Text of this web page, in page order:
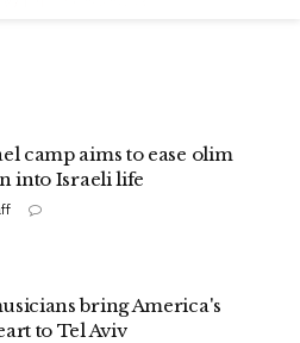
camp aims to ease olim
into Israeli life
bring America's
to Tel Aviv